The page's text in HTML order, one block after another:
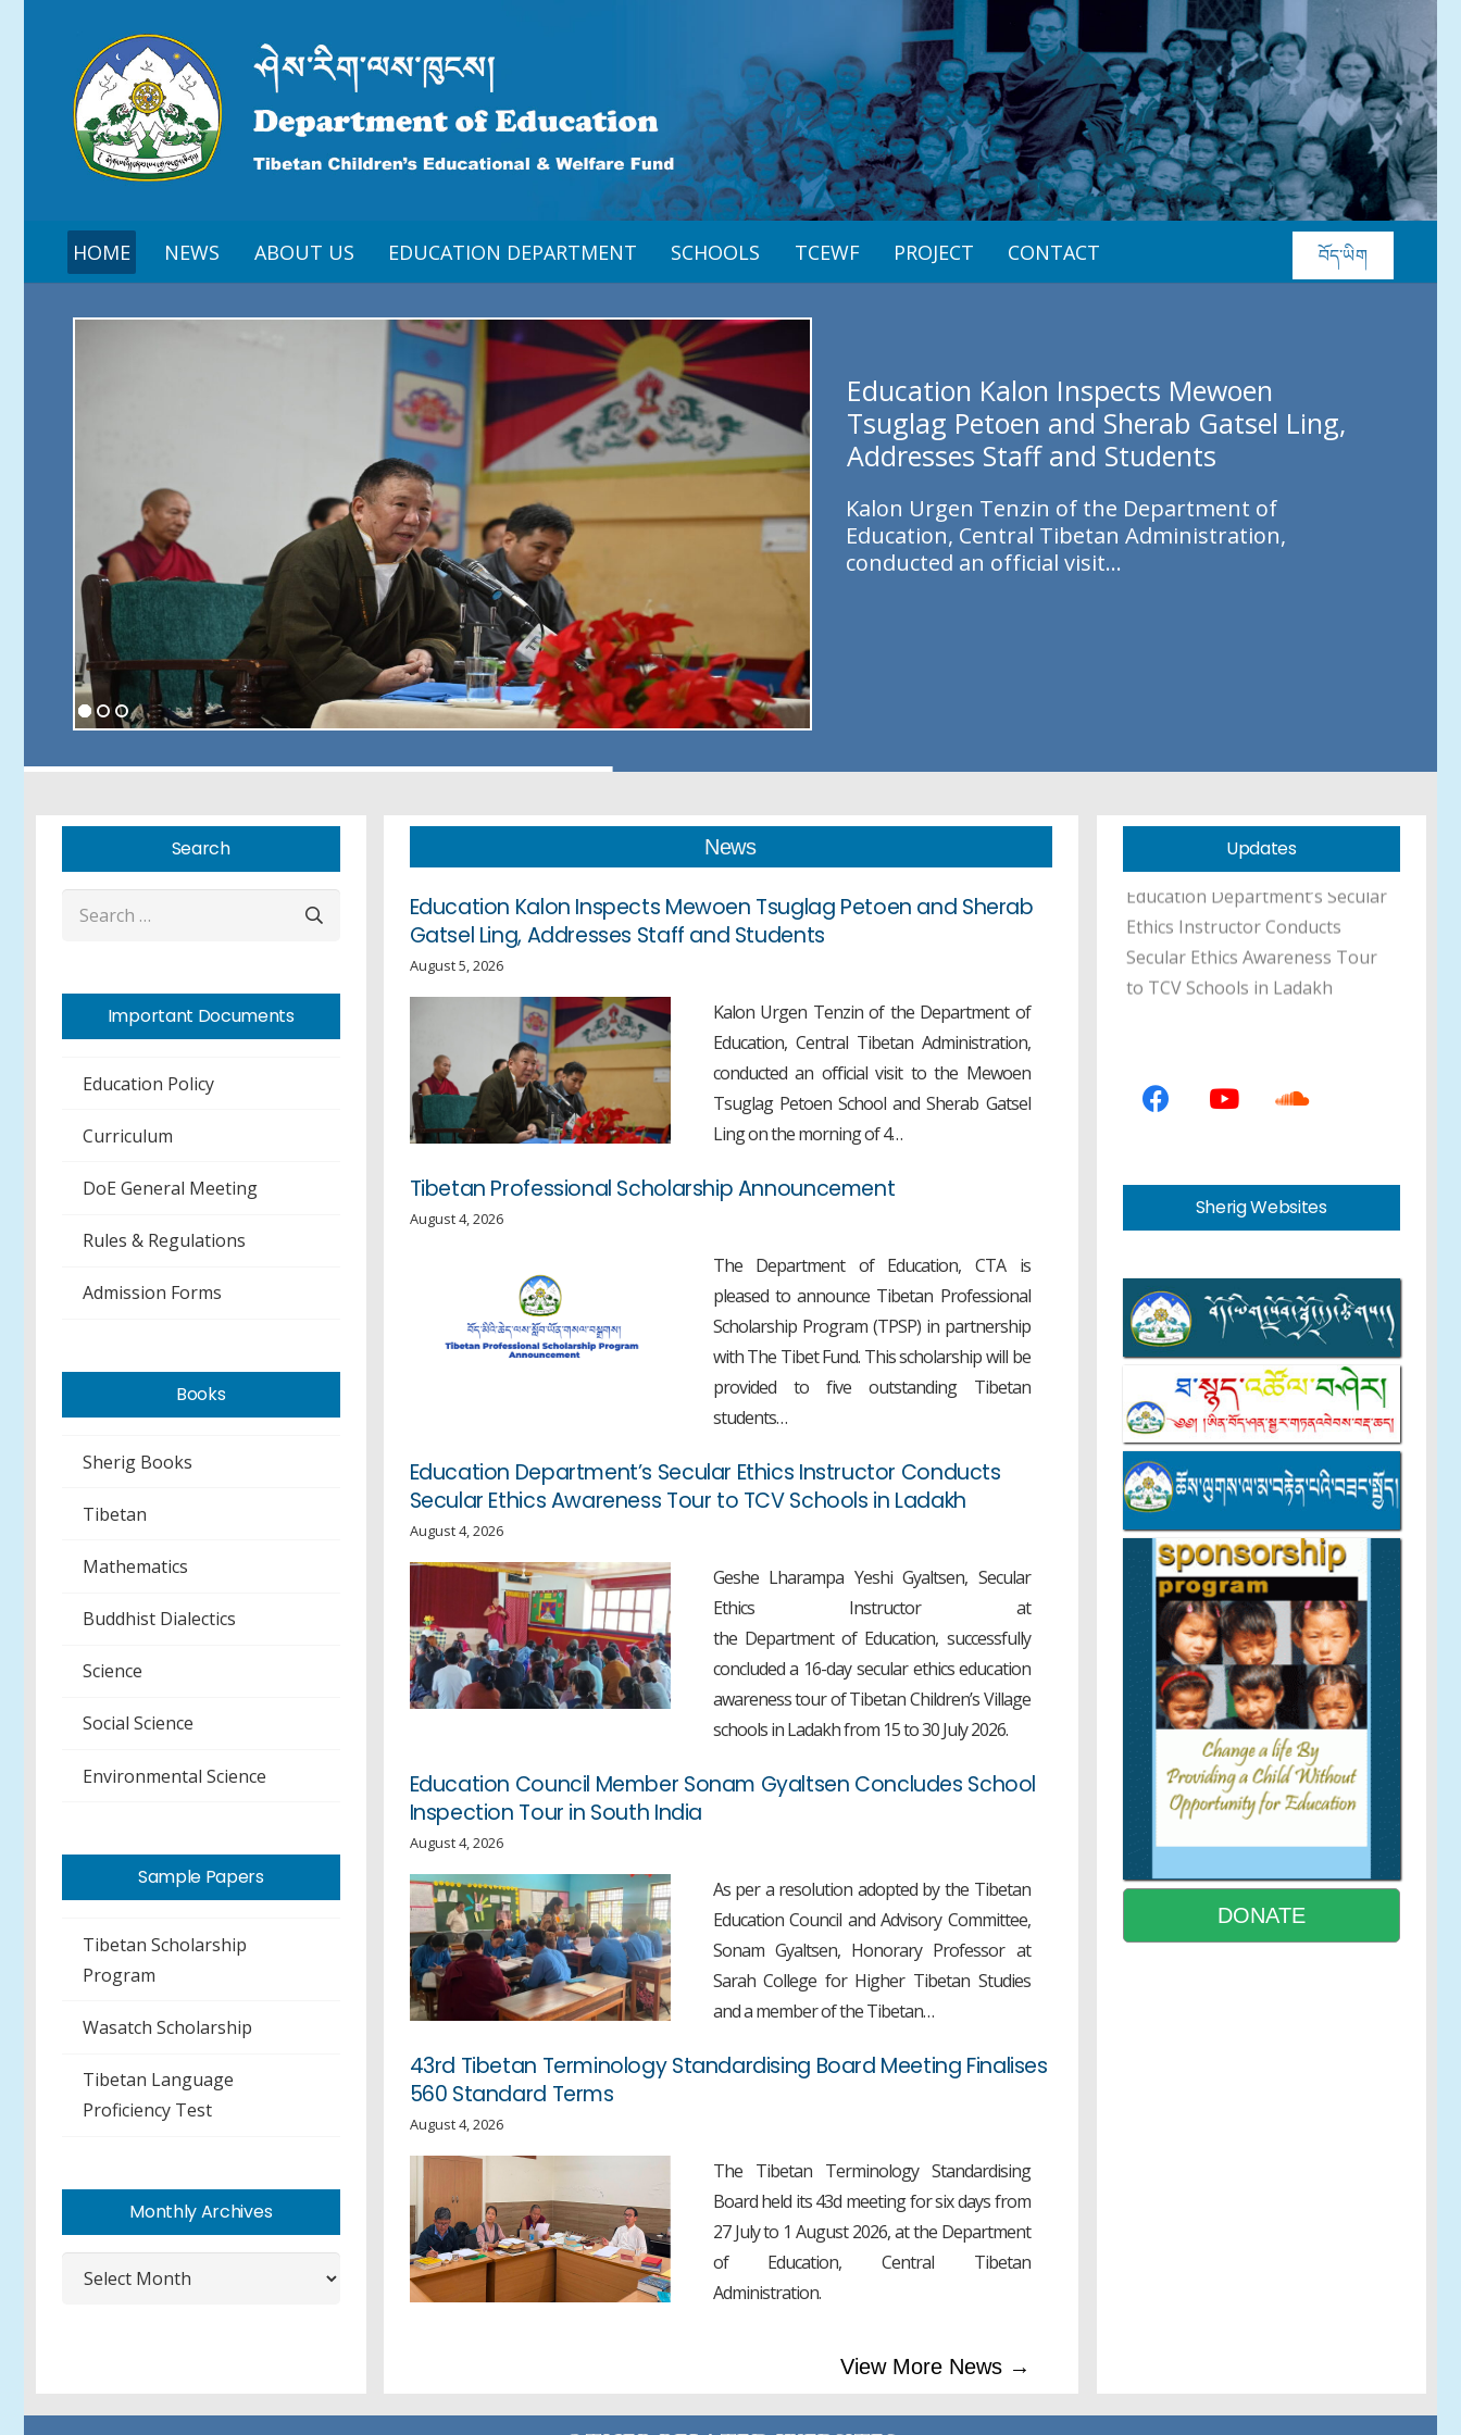
HOME NEWS ABOUT US EDUCATION DEPARTMENT SCHOOLS TCEWF PROJECT CONTACT བོད་ཡིག
Education Kalon Inspects Mewoen
Tsuglag Petoen and Sherab Gatsel Ling,
Addresses Staff and Students
Kalon Urgen Tenzin of the Department of
Education, Central Tibetan Administration,
conducted an official visit...
Search
Search
Important Documents
Education Policy
Curriculum
DoE General Meeting
Rules & Regulations
Admission Forms
Books
Sherig Books
Tibetan
Mathematics
Buddhist Dialectics
Science
Social Science
Environmental Science
Sample Papers
Tibetan Scholarship
Program
Wasatch Scholarship
Tibetan Language
Proficiency Test
Monthly Archives
Monthly
News
Education Kalon Inspects Mewoen Tsuglag Petoen and Sherab
Gatsel Ling, Addresses Staff and Students
August 5, 2026
Kalon Urgen Tenzin of the Department of
Education, Central Tibetan Administration,
conducted an official visit to the Mewoen
Tsuglag Petoen School and Sherab Gatsel
Ling on the morning of 4…
Tibetan Professional Scholarship Announcement
August 4, 2026
The Department of Education, CTA is
pleased to announce Tibetan Professional
Scholarship Program (TPSP) in partnership
with The Tibet Fund. This scholarship will be
provided to five outstanding Tibetan
students…
Education Department’s Secular Ethics Instructor Conducts
Secular Ethics Awareness Tour to TCV Schools in Ladakh
August 4, 2026
Geshe Lharampa Yeshi Gyaltsen, Secular
Ethics Instructor at
the Department of Education, successfully
concluded a 16-day secular ethics education
awareness tour of Tibetan Children’s Village
schools in Ladakh from 15 to 30 July 2026.
Education Council Member Sonam Gyaltsen Concludes School
Inspection Tour in South India
August 4, 2026
As per a resolution adopted by the Tibetan
Education Council and Advisory Committee,
Sonam Gyaltsen, Honorary Professor at
Sarah College for Higher Tibetan Studies
and a member of the Tibetan…
43rd Tibetan Terminology Standardising Board Meeting Finalises
560 Standard Terms
August 4, 2026
The Tibetan Terminology Standardising
Board held its 43d meeting for six days from
27 July to 1 August 2026, at the Department
of Education, Central Tibetan
Administration.
View More News →
Updates
Education Department’s Secular
Ethics Instructor Conducts
Secular Ethics Awareness Tour
to TCV Schools in Ladakh
School Inspection Tour in South
India
43rd Tibetan Terminology
Standardising Board Meeting
Department of Education
Announces 13th Tibetan Essay
Writing Programme for
Teachers and Students
Department of Education Holds
Review and Editing Meeting for
Tibetan Translation of Universal
Ethics Education Curriculum
DoE-NCBS Month-long Tibetan
Science Internship Equips
Participants with Hands-on
Research Experience
9th CTA-Level STEM Exhibition
Concludes with 13 Exhibits
Recommended for NCERT
National-Level Selection
NEET UG GAP YEAR
SCHOLARSHIP
Sherig Websites
DONATE